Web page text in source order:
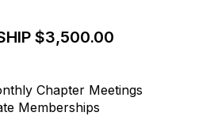
$3,500.00
Chapter Meetings
Memberships